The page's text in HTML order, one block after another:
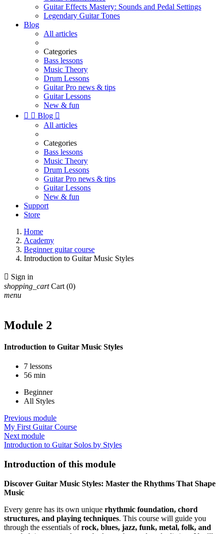
Guitar Effects Mastery: Sounds and Pedal Settings
Legendary Guitar Tones
Blog
All articles
Categories
Bass lessons
Music Theory
Drum Lessons
Guitar Pro news & tips
Guitar Lessons
New & fun
  Blog 
All articles
Categories
Bass lessons
Music Theory
Drum Lessons
Guitar Pro news & tips
Guitar Lessons
New & fun
Support
Store
Home
Academy
Beginner guitar course
Introduction to Guitar Music Styles
 Sign in
shopping_cart Cart (0)
menu
Module 2
Introduction to Guitar Music Styles
7 lessons
56 min
Beginner
All Styles
Previous module
My First Guitar Course
Next module
Introduction to Guitar Solos by Styles
Introduction of this module
Discover Guitar Music Styles: Master the Rhythms That Shape
Music
Every genre has its own unique rhythmic foundation, chord
structures, and playing techniques. This course will guide you
through the essentials ofrock, blues, jazz, funk, metal, folk, and